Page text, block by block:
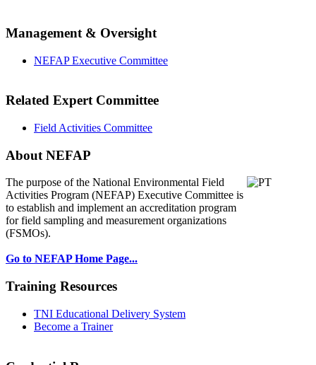
Management & Oversight
NEFAP Executive Committee
Related Expert Committee
Field Activities Committee
About NEFAP
The purpose of the National Environmental Field
Activities Program (NEFAP) Executive Committee is
to establish and implement an accreditation program
for field sampling and measurement organizations
(FSMOs).
Go to NEFAP Home Page...
Training Resources
TNI Educational Delivery System
Become a Trainer